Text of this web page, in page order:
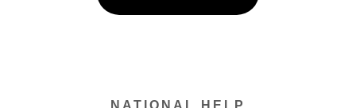
NATIONAL HELP